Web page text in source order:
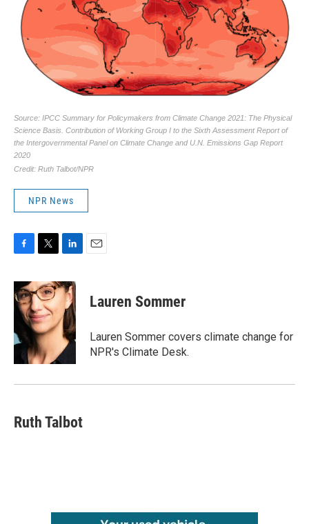
NPR News
c
e
b
o
k
i
t
t
e
r
n
k
e
d
I
n
Lauren Sommer
Lauren Sommer covers climate change for
NPR's Climate Desk.
Ruth Talbot